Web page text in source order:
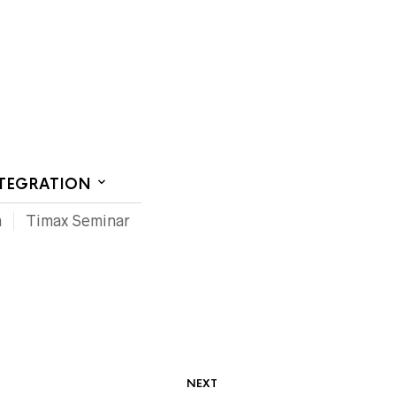
Timax Seminar
NEXT